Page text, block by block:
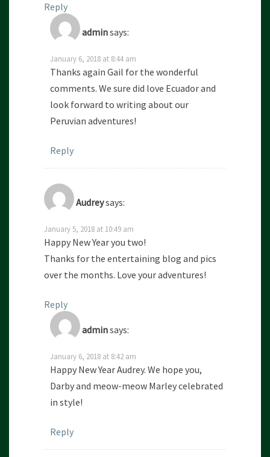
Reply
adminsays:
January 6, 2018 at 8:44 am
Thanks again Gail for the wonderful
comments. We sure did love Ecuador and
look forward to writing about our
Peruvian adventures!
Reply
Audreysays:
January 5, 2018 at 10:49 am
Happy New Year you two!
Thanks for the entertaining blog and pics
over the months. Love your adventures!
Reply
adminsays:
January 6, 2018 at 8:42 am
Happy New Year Audrey. We hope you,
Darby and meow-meow Marley celebrated
in style!
Reply